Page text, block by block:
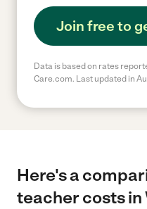
Join free to
Data is based on rates
Care.com. Last updated in
Here's a
teacher costs